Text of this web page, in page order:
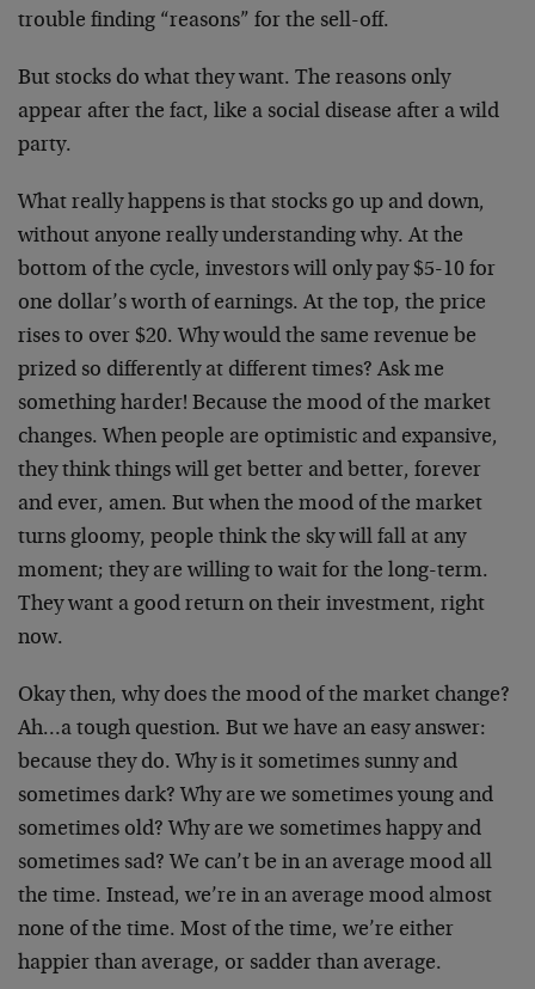
trouble finding “reasons” for the sell-off.
But stocks do what they want. The reasons only
appear after the fact, like a social disease after a wild
party.
What really happens is that stocks go up and down,
without anyone really understanding why. At the
bottom of the cycle, investors will only pay $5-10 for
one dollar’s worth of earnings. At the top, the price
rises to over $20. Why would the same revenue be
prized so differently at different times? Ask me
something harder! Because the mood of the market
changes. When people are optimistic and expansive,
they think things will get better and better, forever
and ever, amen. But when the mood of the market
turns gloomy, people think the sky will fall at any
moment; they are willing to wait for the long-term.
They want a good return on their investment, right
now.
Okay then, why does the mood of the market change?
Ah…a tough question. But we have an easy answer:
because they do. Why is it sometimes sunny and
sometimes dark? Why are we sometimes young and
sometimes old? Why are we sometimes happy and
sometimes sad? We can’t be in an average mood all
the time. Instead, we’re in an average mood almost
none of the time. Most of the time, we’re either
happier than average, or sadder than average.